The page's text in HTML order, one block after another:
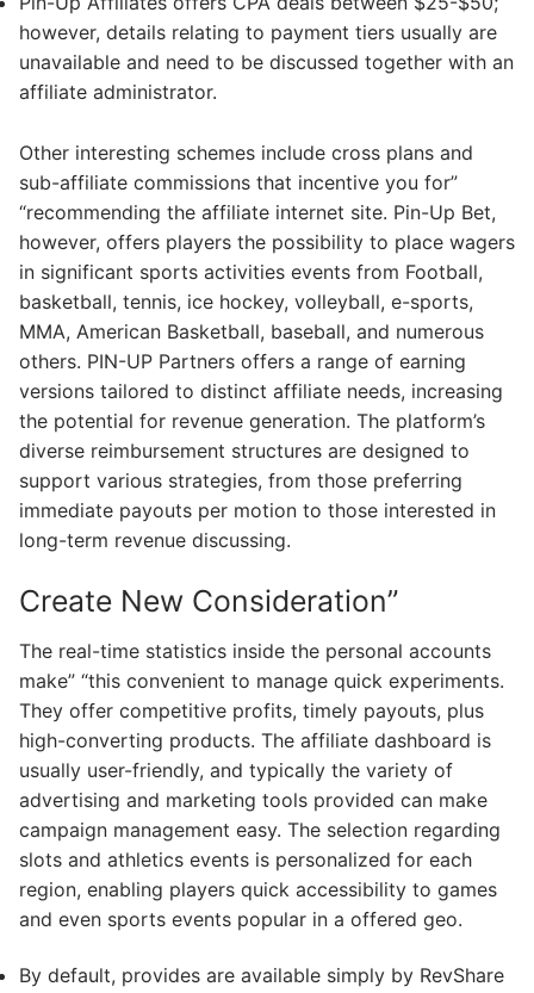
however, details relating to payment tiers usually are
unavailable and need to be discussed together with an
affiliate administrator.
Other interesting schemes include cross plans and
sub-affiliate commissions that incentive you for”
“recommending the affiliate internet site. Pin-Up Bet,
however, offers players the possibility to place wagers
in significant sports activities events from Football,
basketball, tennis, ice hockey, volleyball, e-sports,
MMA, American Basketball, baseball, and numerous
others. PIN-UP Partners offers a range of earning
versions tailored to distinct affiliate needs, increasing
the potential for revenue generation. The platform’s
diverse reimbursement structures are designed to
support various strategies, from those preferring
immediate payouts per motion to those interested in
long-term revenue discussing.
Create New Consideration”
The real-time statistics inside the personal accounts
make” “this convenient to manage quick experiments.
They offer competitive profits, timely payouts, plus
high-converting products. The affiliate dashboard is
usually user-friendly, and typically the variety of
advertising and marketing tools provided can make
campaign management easy. The selection regarding
slots and athletics events is personalized for each
region, enabling players quick accessibility to games
and even sports events popular in a offered geo.
By default, provides are available simply by RevShare